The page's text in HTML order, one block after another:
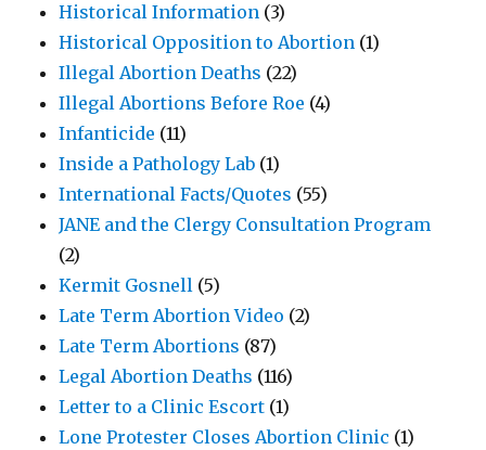
Historical Information (3)
Historical Opposition to Abortion (1)
Illegal Abortion Deaths (22)
Illegal Abortions Before Roe (4)
Infanticide (11)
Inside a Pathology Lab (1)
International Facts/Quotes (55)
JANE and the Clergy Consultation Program
(2)
Kermit Gosnell (5)
Late Term Abortion Video (2)
Late Term Abortions (87)
Legal Abortion Deaths (116)
Letter to a Clinic Escort (1)
Lone Protester Closes Abortion Clinic (1)